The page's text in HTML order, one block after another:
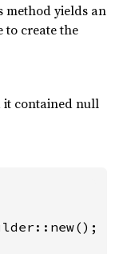
method yields an
create the
it contained null